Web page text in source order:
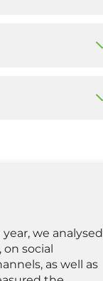
we analysed
on social
as well as